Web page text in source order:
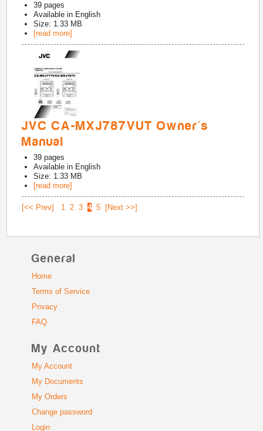
39 pages
Available in English
Size: 1.33 MB
[read more]
JVC CA-MXJ787VUT Owner's
Manual
39 pages
Available in English
Size: 1.33 MB
[read more]
[<< Prev] 1 2 3 4 5 [Next >>]
General
Home
Terms of Service
Privacy
FAQ
My Account
My Account
My Documents
My Orders
Change password
Login